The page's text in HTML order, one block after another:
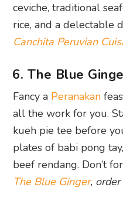
ceviche, traditional
rice, and a delectable
Canchita Peruvian
6. The Blue
Fancy a Peranakan
all the work for you.
kueh pie tee before
plates of babi pong
beef rendang. Don’t
The Blue Ginger,